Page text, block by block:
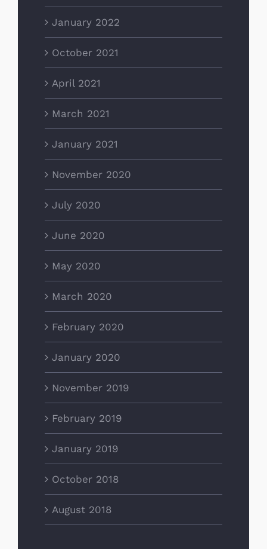
January 2022
October 2021
April 2021
March 2021
January 2021
November 2020
July 2020
June 2020
May 2020
March 2020
February 2020
January 2020
November 2019
February 2019
January 2019
October 2018
August 2018